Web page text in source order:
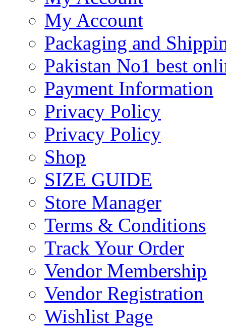
My Account
Packaging and
Pakistan No1 best
Payment Information
Privacy Policy
Privacy Policy
Shop
SIZE GUIDE
Store Manager
Terms & Conditions
Track Your Order
Vendor Membership
Vendor Registration
Wishlist Page